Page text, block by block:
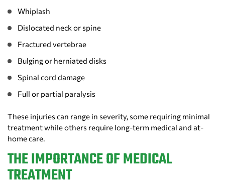
Whiplash
Dislocated neck or spine
Fractured vertebrae
Bulging or herniated disks
Spinal cord damage
Full or partial paralysis
These injuries can range in severity, some requiring minimal
treatment while others require long-term medical and at-
home care.
THE IMPORTANCE OF MEDICAL
TREATMENT